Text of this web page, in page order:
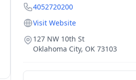
4052720200
Visit Website
127 NW 10th St
Oklahoma City, OK 73103